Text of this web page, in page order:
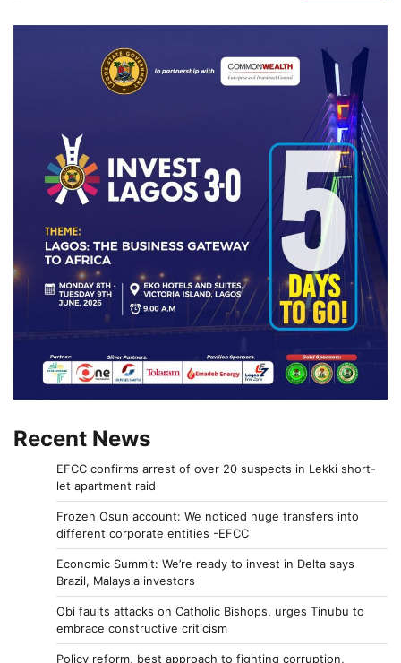
Recent News
EFCC confirms arrest of over 20 suspects in Lekki short-
let apartment raid
Frozen Osun account: We noticed huge transfers into
different corporate entities -EFCC
Economic Summit: We’re ready to invest in Delta says
Brazil, Malaysia investors
Obi faults attacks on Catholic Bishops, urges Tinubu to
embrace constructive criticism
Policy reform, best approach to fighting corruption,